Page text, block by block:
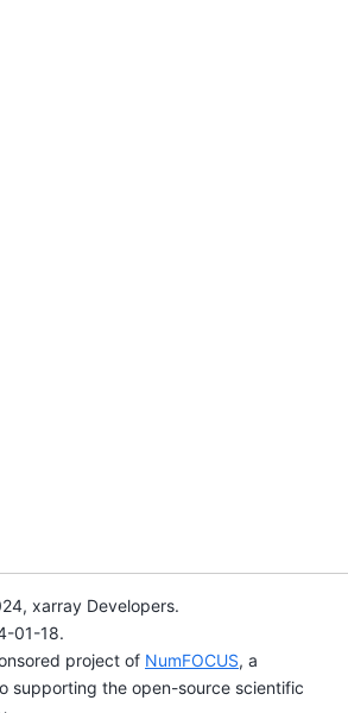
xarray Developers.
01-18.
project of NumFOCUS, a
supporting the open-source scientific